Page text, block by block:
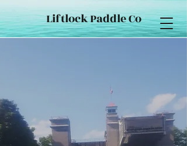
Liftlock Paddle Co